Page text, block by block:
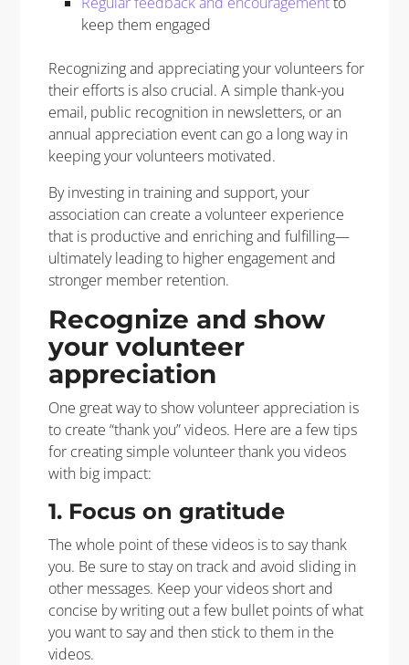
keep them engaged
Recognizing and appreciating your volunteers for
their efforts is also crucial. A simple thank-you
email, public recognition in newsletters, or an
annual appreciation event can go a long way in
keeping your volunteers motivated.
By investing in training and support, your
association can create a volunteer experience
that is productive and enriching and fulfilling—
ultimately leading to higher engagement and
stronger member retention.
Recognize and show
your volunteer
appreciation
One great way to show volunteer appreciation is
to create “thank you” videos. Here are a few tips
for creating simple volunteer thank you videos
with big impact:
1. Focus on gratitude
The whole point of these videos is to say thank
you. Be sure to stay on track and avoid sliding in
other messages. Keep your videos short and
concise by writing out a few bullet points of what
you want to say and then stick to them in the
videos.